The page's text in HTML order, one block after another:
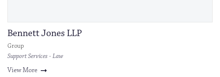
Bennett Jones LLP
Group
Support Services - Law
View More